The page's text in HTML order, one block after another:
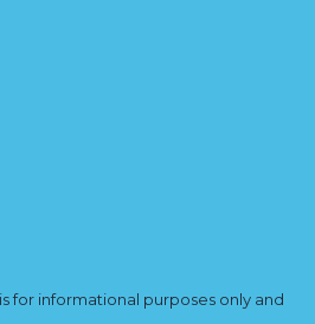
for informational purposes only and